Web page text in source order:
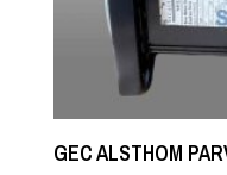
GEC ALSTHOM